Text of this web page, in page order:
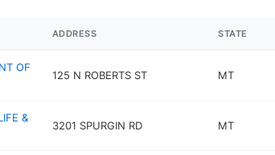
ADDRESS STATE
OF
125 N ROBERTS ST MT
&
3201 SPURGIN RD MT